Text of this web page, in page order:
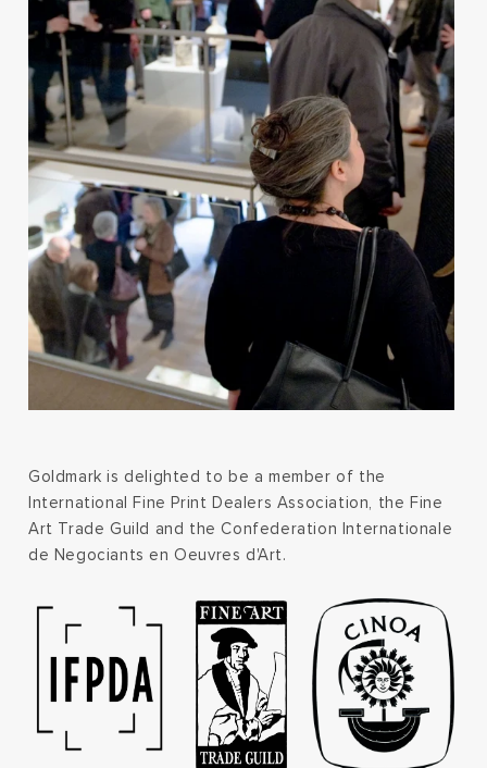
Goldmark is delighted to be a member of the
International Fine Print Dealers Association, the Fine
Art Trade Guild and the Confederation Internationale
de Negociants en Oeuvres d'Art.